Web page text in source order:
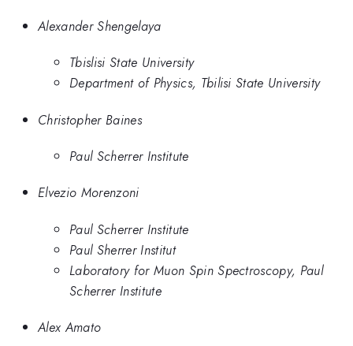
Alexander Shengelaya
Tbislisi State University
Department of Physics, Tbilisi State University
Christopher Baines
Paul Scherrer Institute
Elvezio Morenzoni
Paul Scherrer Institute
Paul Sherrer Institut
Laboratory for Muon Spin Spectroscopy, Paul
Scherrer Institute
Alex Amato